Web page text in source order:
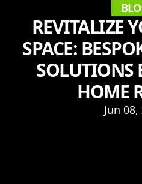
REVITALIZE
SPACE:
SOLUTIONS
HOME
Jun